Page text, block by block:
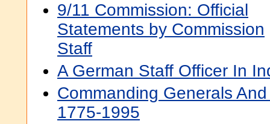
9/11 Commission: Official
Statements by Commission
Staff
A German Staff Officer In
Commanding Generals
1775-1995